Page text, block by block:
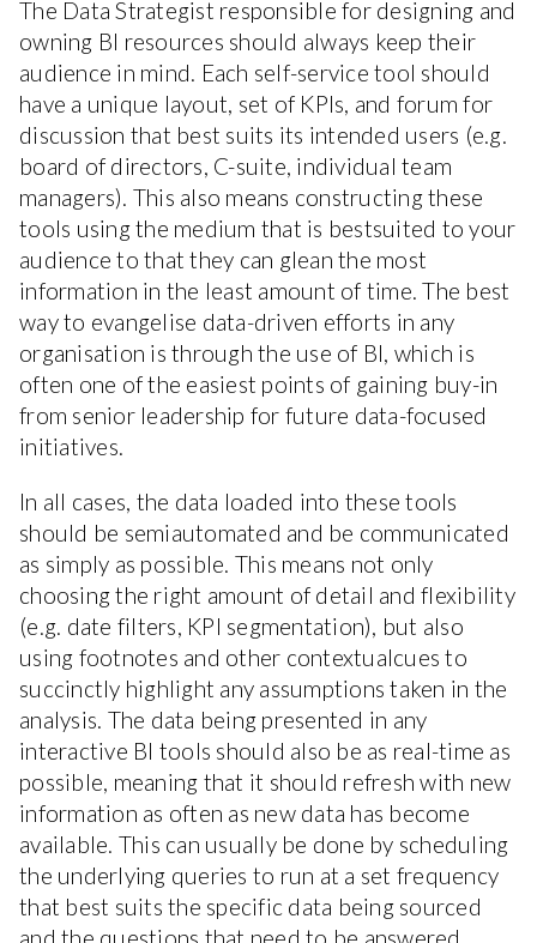
The Data Strategist responsible for designing and
owning BI resources should always keep their
audience in mind. Each self-service tool should
have a unique layout, set of KPIs, and forum for
discussion that best suits its intended users (e.g.
board of directors, C-suite, individual team
managers). This also means constructing these
tools using the medium that is bestsuited to your
audience to that they can glean the most
information in the least amount of time. The best
way to evangelise data-driven efforts in any
organisation is through the use of BI, which is
often one of the easiest points of gaining buy-in
from senior leadership for future data-focused
initiatives.
In all cases, the data loaded into these tools
should be semiautomated and be communicated
as simply as possible. This means not only
choosing the right amount of detail and flexibility
(e.g. date filters, KPI segmentation), but also
using footnotes and other contextualcues to
succinctly highlight any assumptions taken in the
analysis. The data being presented in any
interactive BI tools should also be as real-time as
possible, meaning that it should refresh with new
information as often as new data has become
available. This can usually be done by scheduling
the underlying queries to run at a set frequency
that best suits the specific data being sourced